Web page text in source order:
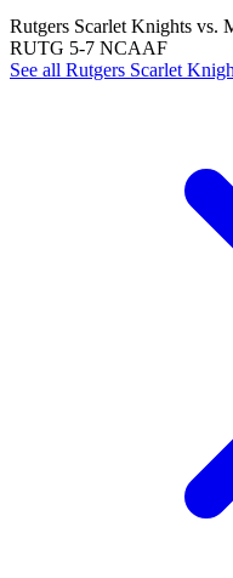
Rutgers Scarlet Knights vs.
RUTG 5-7 NCAAF
See all Rutgers Scarlet